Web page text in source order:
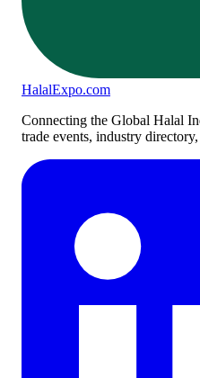
HalalExpo.com
Connecting the Global Halal
trade events, industry